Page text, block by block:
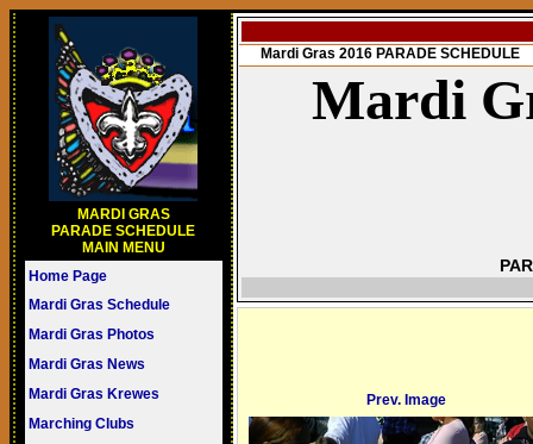
MARDI GRAS
PARADE SCHEDULE
MAIN MENU
Home Page
Mardi Gras Schedule
Mardi Gras Photos
Mardi Gras News
Mardi Gras Krewes
Marching Clubs
Mardi Gras 2016 PARADE SCHEDULE
Mardi
Prev. Image